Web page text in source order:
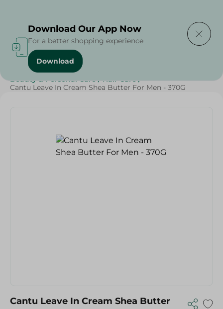
Home / Cheese, Dairy & Eggs
Beauty & Personal Care / Hair Care /
Cantu Leave In Cream Shea Butter For Men - 370G
Cantu Leave In Cream Shea Butter
Download Our App Now
For a better shopping experience
Download